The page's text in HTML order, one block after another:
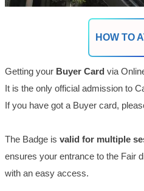
HOW TO
Getting your Buyer Card via
It is the only official admission to
If you have got a Buyer card,
The Badge is valid for multiple
ensures your entrance to the Fair
with an easy access.